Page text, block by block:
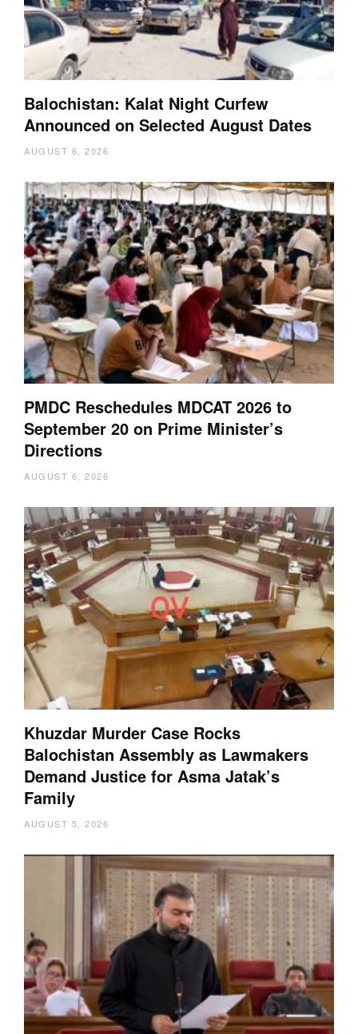
Balochistan: Kalat Night Curfew
Announced on Selected August Dates
AUGUST 6, 2026
PMDC Reschedules MDCAT 2026 to
September 20 on Prime Minister’s
Directions
AUGUST 6, 2026
Khuzdar Murder Case Rocks
Balochistan Assembly as Lawmakers
Demand Justice for Asma Jatak’s
Family
AUGUST 5, 2026